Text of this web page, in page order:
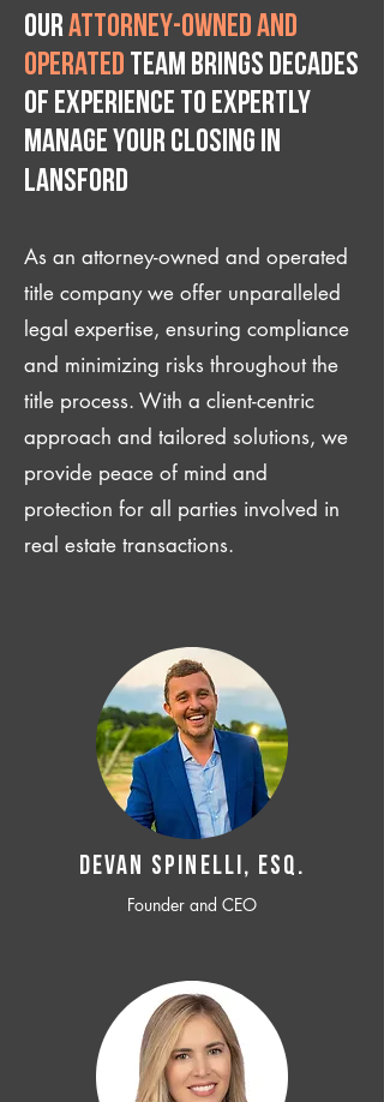
Ourattorney-owned and
operated team brings decades
of experience to expertly
manage your closing IN
Lansford
As an attorney-owned and operated
title company we offer unparalleled
legal expertise, ensuring compliance
and minimizing risks throughout the
title process. With a client-centric
approach and tailored solutions, we
provide peace of mind and
protection for all parties involved in
real estate transactions.
Devan SPINELLI, ESQ.
Founder and CEO